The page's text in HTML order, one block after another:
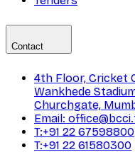
Contact
4th Floor, Cricket
Wankhede
Churchgate,
Email:
T:+91 22 67598800
T:+91 22 61580300